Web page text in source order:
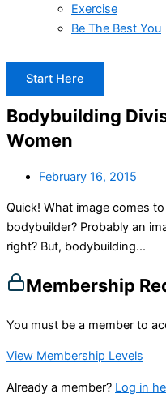
Exercise
Be The Best You
Start Here
Bodybuilding
Women
February 16, 2015
Quick! What image comes
bodybuilder? Probably an
right? But, bodybuilding...
Membership
You must be a member to
View Membership Levels
Already a member? Log in